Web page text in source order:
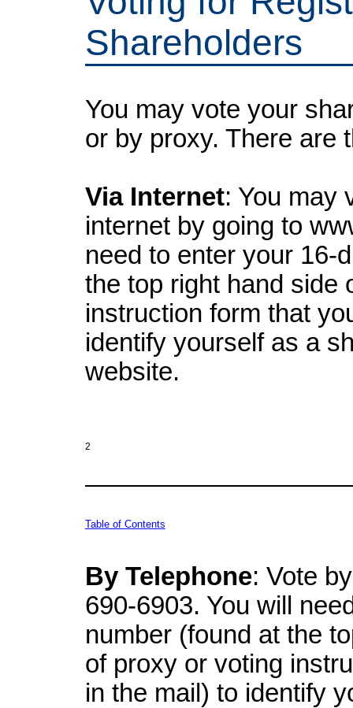
Shareholders
You may vote your
or by proxy. There are
Via Internet: You may
internet by going to
need to enter your 16-
the top right hand side
instruction form that
identify yourself as a
website.
2
Table of Contents
By Telephone: Vote
690-6903. You will
number (found at the
of proxy or voting
in the mail) to identify